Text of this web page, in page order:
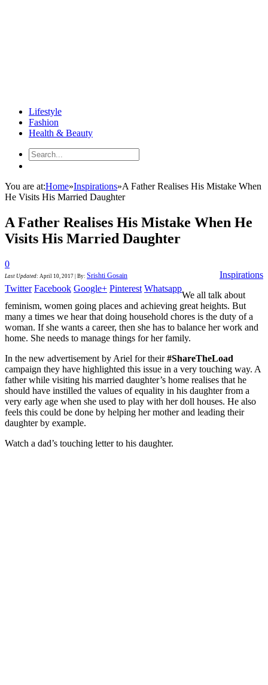
Lifestyle
Fashion
Health & Beauty
You are at:Home»Inspirations»A Father Realises His Mistake When
He Visits His Married Daughter
A Father Realises His Mistake When He
Visits His Married Daughter
0
Last Updated: April 10, 2017 By: Srishti Gosain
Inspirations
Twitter Facebook Google+ Pinterest Whatsapp
We all talk about
feminism, women going places and achieving great heights. But
many a times we hear that doing household chores is the duty of a
woman. If she wants a career, then she has to balance her work and
home. She needs to manage things for her family.
In the new advertisement by Ariel for their#ShareTheLoad
campaign they have highlighted this issue in a very touching way. A
father while visiting his married daughter’s home realises that he
should have instilled the values of equality in his daughter from a
very early age when she used to play with her doll houses. He also
feels this could be done by helping her mother and leading their
daughter by example.
Watch a dad’s touching letter to his daughter.